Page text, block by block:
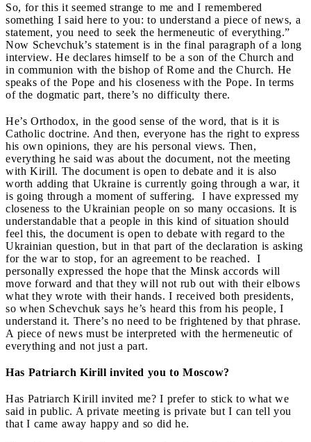
So, for this it seemed strange to me and I remembered
something I said here to you: to understand a piece of news, a
statement, you need to seek the hermeneutic of everything.”
Now Schevchuk’s statement is in the final paragraph of a long
interview. He declares himself to be a son of the Church and
in communion with the bishop of Rome and the Church. He
speaks of the Pope and his closeness with the Pope. In terms
of the dogmatic part, there’s no difficulty there.
He’s Orthodox, in the good sense of the word, that is it is
Catholic doctrine. And then, everyone has the right to express
his own opinions, they are his personal views. Then,
everything he said was about the document, not the meeting
with Kirill. The document is open to debate and it is also
worth adding that Ukraine is currently going through a war, it
is going through a moment of suffering. I have expressed my
closeness to the Ukrainian people on so many occasions. It is
understandable that a people in this kind of situation should
feel this, the document is open to debate with regard to the
Ukrainian question, but in that part of the declaration is asking
for the war to stop, for an agreement to be reached. I
personally expressed the hope that the Minsk accords will
move forward and that they will not rub out with their elbows
what they wrote with their hands. I received both presidents,
so when Schevchuk says he’s heard this from his people, I
understand it. There’s no need to be frightened by that phrase.
A piece of news must be interpreted with the hermeneutic of
everything and not just a part.
Has Patriarch Kirill invited you to Moscow?
Has Patriarch Kirill invited me? I prefer to stick to what we
said in public. A private meeting is private but I can tell you
that I came away happy and so did he.